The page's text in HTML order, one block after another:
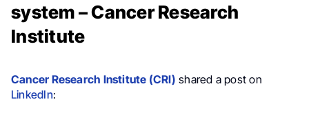
system – Cancer Research
Institute
Cancer Research Institute (CRI) shared a post on
LinkedIn: